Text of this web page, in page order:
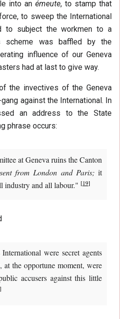
into an émeute, to stamp that
to sweep the International
to subject the workmen to a
scheme was baffled by the
influence of our Geneva
had at last to give way.
the invectives of the Geneva
against the International. In
an address to the State
phrase occurs:
at Geneva ruins the Canton
from London and Paris; it
industry and all labour." [19]
were secret agents
at the opportune moment, were
accusers against this little
]